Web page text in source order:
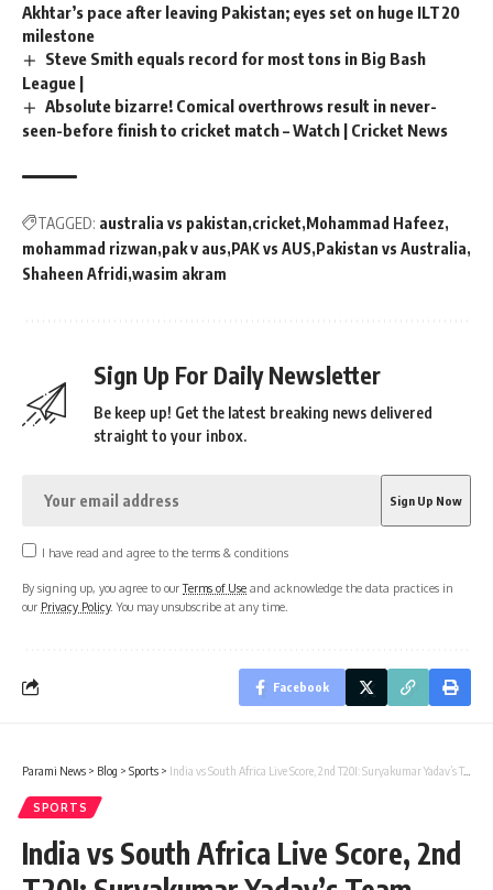
Akhtar’s pace after leaving Pakistan; eyes set on huge ILT20
milestone
Steve Smith equals record for most tons in Big Bash
League |
Absolute bizarre! Comical overthrows result in never-
seen-before finish to cricket match – Watch | Cricket News
TAGGED: australia vs pakistan cricket Mohammad Hafeez
mohammad rizwan pak v aus PAK vs AUS Pakistan vs Australia
Shaheen Afridi wasim akram
Sign Up For Daily Newsletter
Be keep up! Get the latest breaking news delivered
straight to your inbox.
I have read and agree to the terms & conditions
By signing up, you agree to ourTerms of Use and acknowledge the data practices in
our Privacy Policy. You may unsubscribe at any time.
Facebook
Parami News > Blog > Sports > India vs South Africa Live Score, 2nd T20I: Suryakumar Yadav’s Team India aims to extend winning run in Gqeberha
SPORTS
India vs South Africa Live Score, 2nd